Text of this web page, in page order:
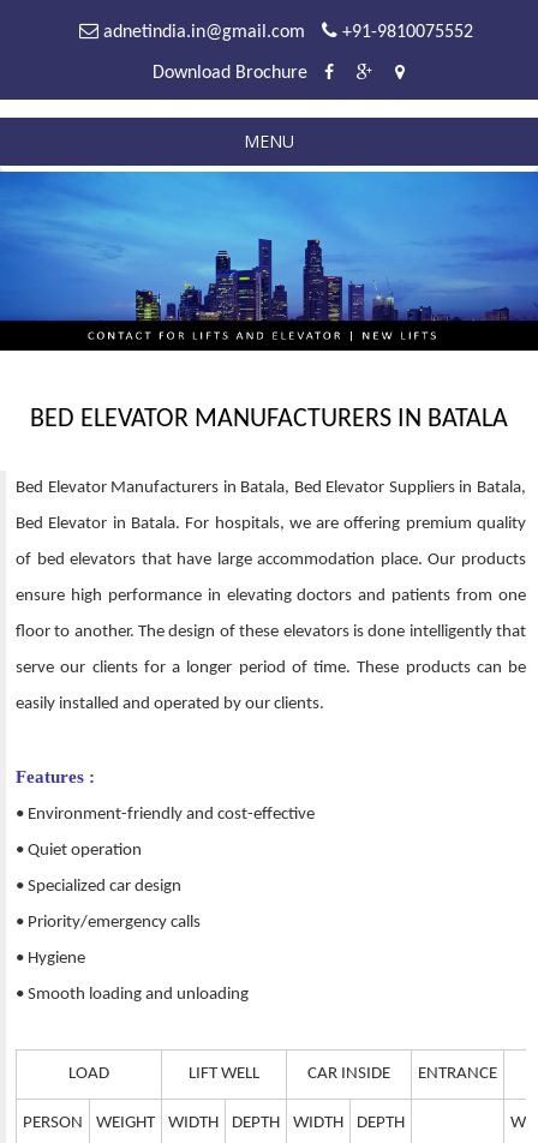
adnetindia.in@gmail.com +91-9810075552
Download Brochure
MENU
BED ELEVATOR MANUFACTURERS IN BATALA
Bed Elevator Manufacturers in Batala, Bed Elevator Suppliers in Batala,
Bed Elevator in Batala. For hospitals, we are offering premium quality
of bed elevators that have large accommodation place. Our products
ensure high performance in elevating doctors and patients from one
floor to another. The design of these elevators is done intelligently that
serve our clients for a longer period of time. These products can be
easily installed and operated by our clients.
Features :
• Environment-friendly and cost-effective
• Quiet operation
• Specialized car design
• Priority/emergency calls
• Hygiene
• Smooth loading and unloading
LOAD LIFT WELL CAR INSIDE ENTRANCE
PERSON WEIGHT WIDTH DEPTH WIDTH DEPTH